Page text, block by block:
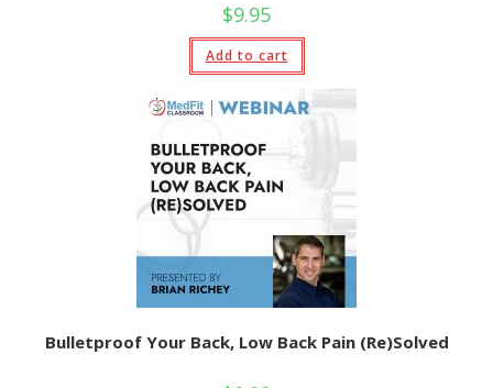
$9.95
Add to cart
Bulletproof Your Back, Low Back Pain (Re)Solved